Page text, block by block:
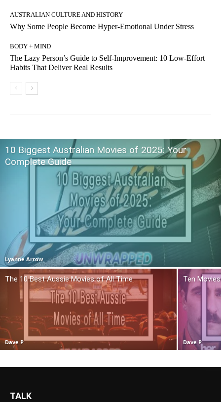
AUSTRALIAN CULTURE AND HISTORY
Why Some People Become Hyper-Emotional Under Stress
BODY + MIND
The Lazy Person’s Guide to Self-Improvement: 10 Low-Effort
Habits That Deliver Real Results
10 Biggest Australian Movies of 2025: Your
Complete Guide
Lyanne Arrow
The 10 Best Aussie Movies of All Time
Dave P
Ten
Dave P
TALK